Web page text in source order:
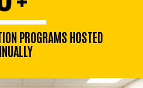
PROGRAMS HOSTED